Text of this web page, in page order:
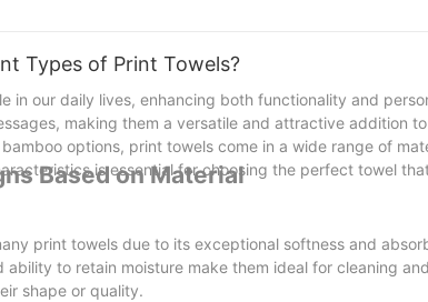
Types of Print Towels?
in our daily lives, enhancing both functionality and
making them a versatile and attractive addition
options, print towels come in a wide range of
is essential for choosing the perfect towel
Based on Material
print towels due to its exceptional softness and
ability to retain moisture make them ideal for cleaning
shape or quality.